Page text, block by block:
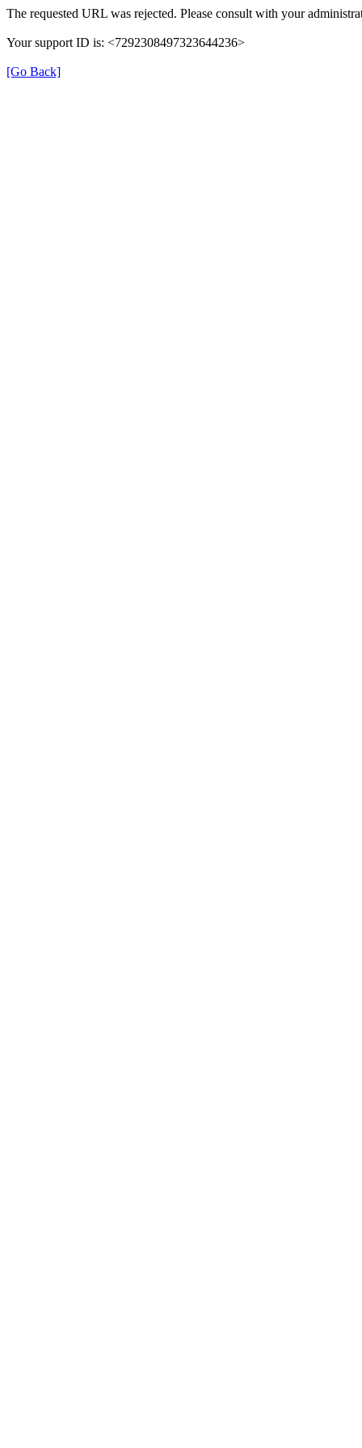
The requested URL was rejected. Please consult with your
Your support ID is: <7292308497323644236>
[Go Back]